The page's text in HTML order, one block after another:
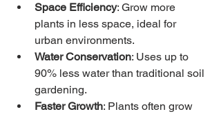
Space Efficiency: Grow more
plants in less space, ideal for
urban environments.
Water Conservation: Uses up to
90% less water than traditional soil
gardening.
Faster Growth: Plants often grow